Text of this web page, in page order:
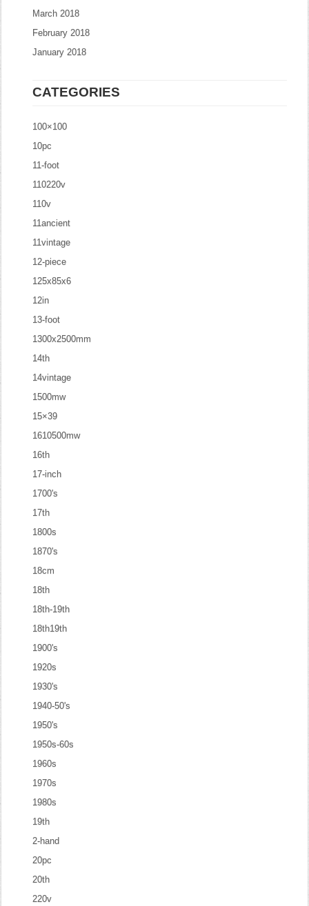
March 2018
February 2018
January 2018
CATEGORIES
100×100
10pc
11-foot
110220v
110v
11ancient
11vintage
12-piece
125x85x6
12in
13-foot
1300x2500mm
14th
14vintage
1500mw
15×39
1610500mw
16th
17-inch
1700's
17th
1800s
1870's
18cm
18th
18th-19th
18th19th
1900's
1920s
1930's
1940-50's
1950's
1950s-60s
1960s
1970s
1980s
19th
2-hand
20pc
20th
220v